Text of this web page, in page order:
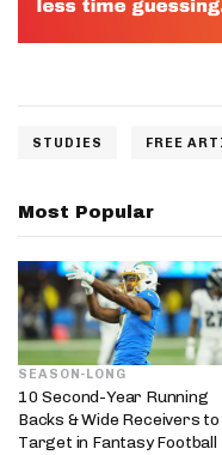
STUDIES FREE
Most Popular
SEASON-LONG
10 Second-Year Running
Backs & Wide Receivers to
Target in Fantasy Football